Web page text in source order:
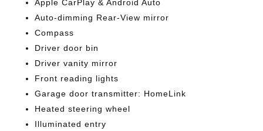
Apple CarPlay & Android Auto
Auto-dimming Rear-View mirror
Compass
Driver door bin
Driver vanity mirror
Front reading lights
Garage door transmitter: HomeLink
Heated steering wheel
Illuminated entry